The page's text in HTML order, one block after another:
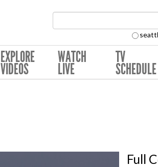
EXPLORE
VIDEOS
WATCH
LIVE
TV
SCHEDULE
Full